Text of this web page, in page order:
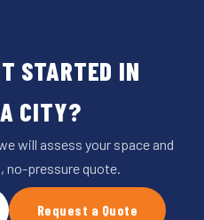
STARTED IN
CITY?
will assess your space and
no-pressure quote.
Request a Quote